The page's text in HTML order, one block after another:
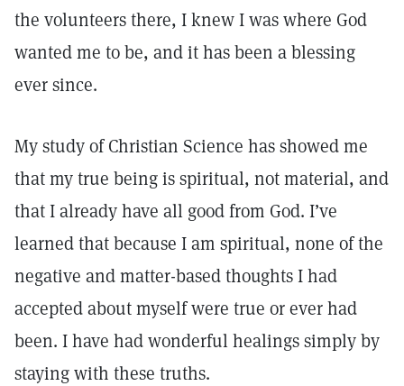
the volunteers there, I knew I was where God
wanted me to be, and it has been a blessing
ever since.
My study of Christian Science has showed me
that my true being is spiritual, not material, and
that I already have all good from God. I’ve
learned that because I am spiritual, none of the
negative and matter-based thoughts I had
accepted about myself were true or ever had
been. I have had wonderful healings simply by
staying with these truths.